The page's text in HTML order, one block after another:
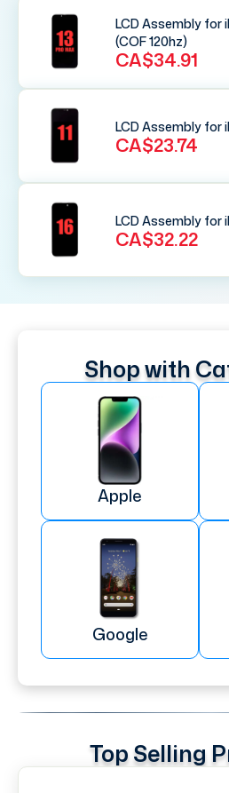
LCD Assembly for
(COF 120hz)
CA$34.91
LCD Assembly for
CA$23.74
LCD Assembly for
CA$32.22
Shop with
Apple
Google
Top Selling